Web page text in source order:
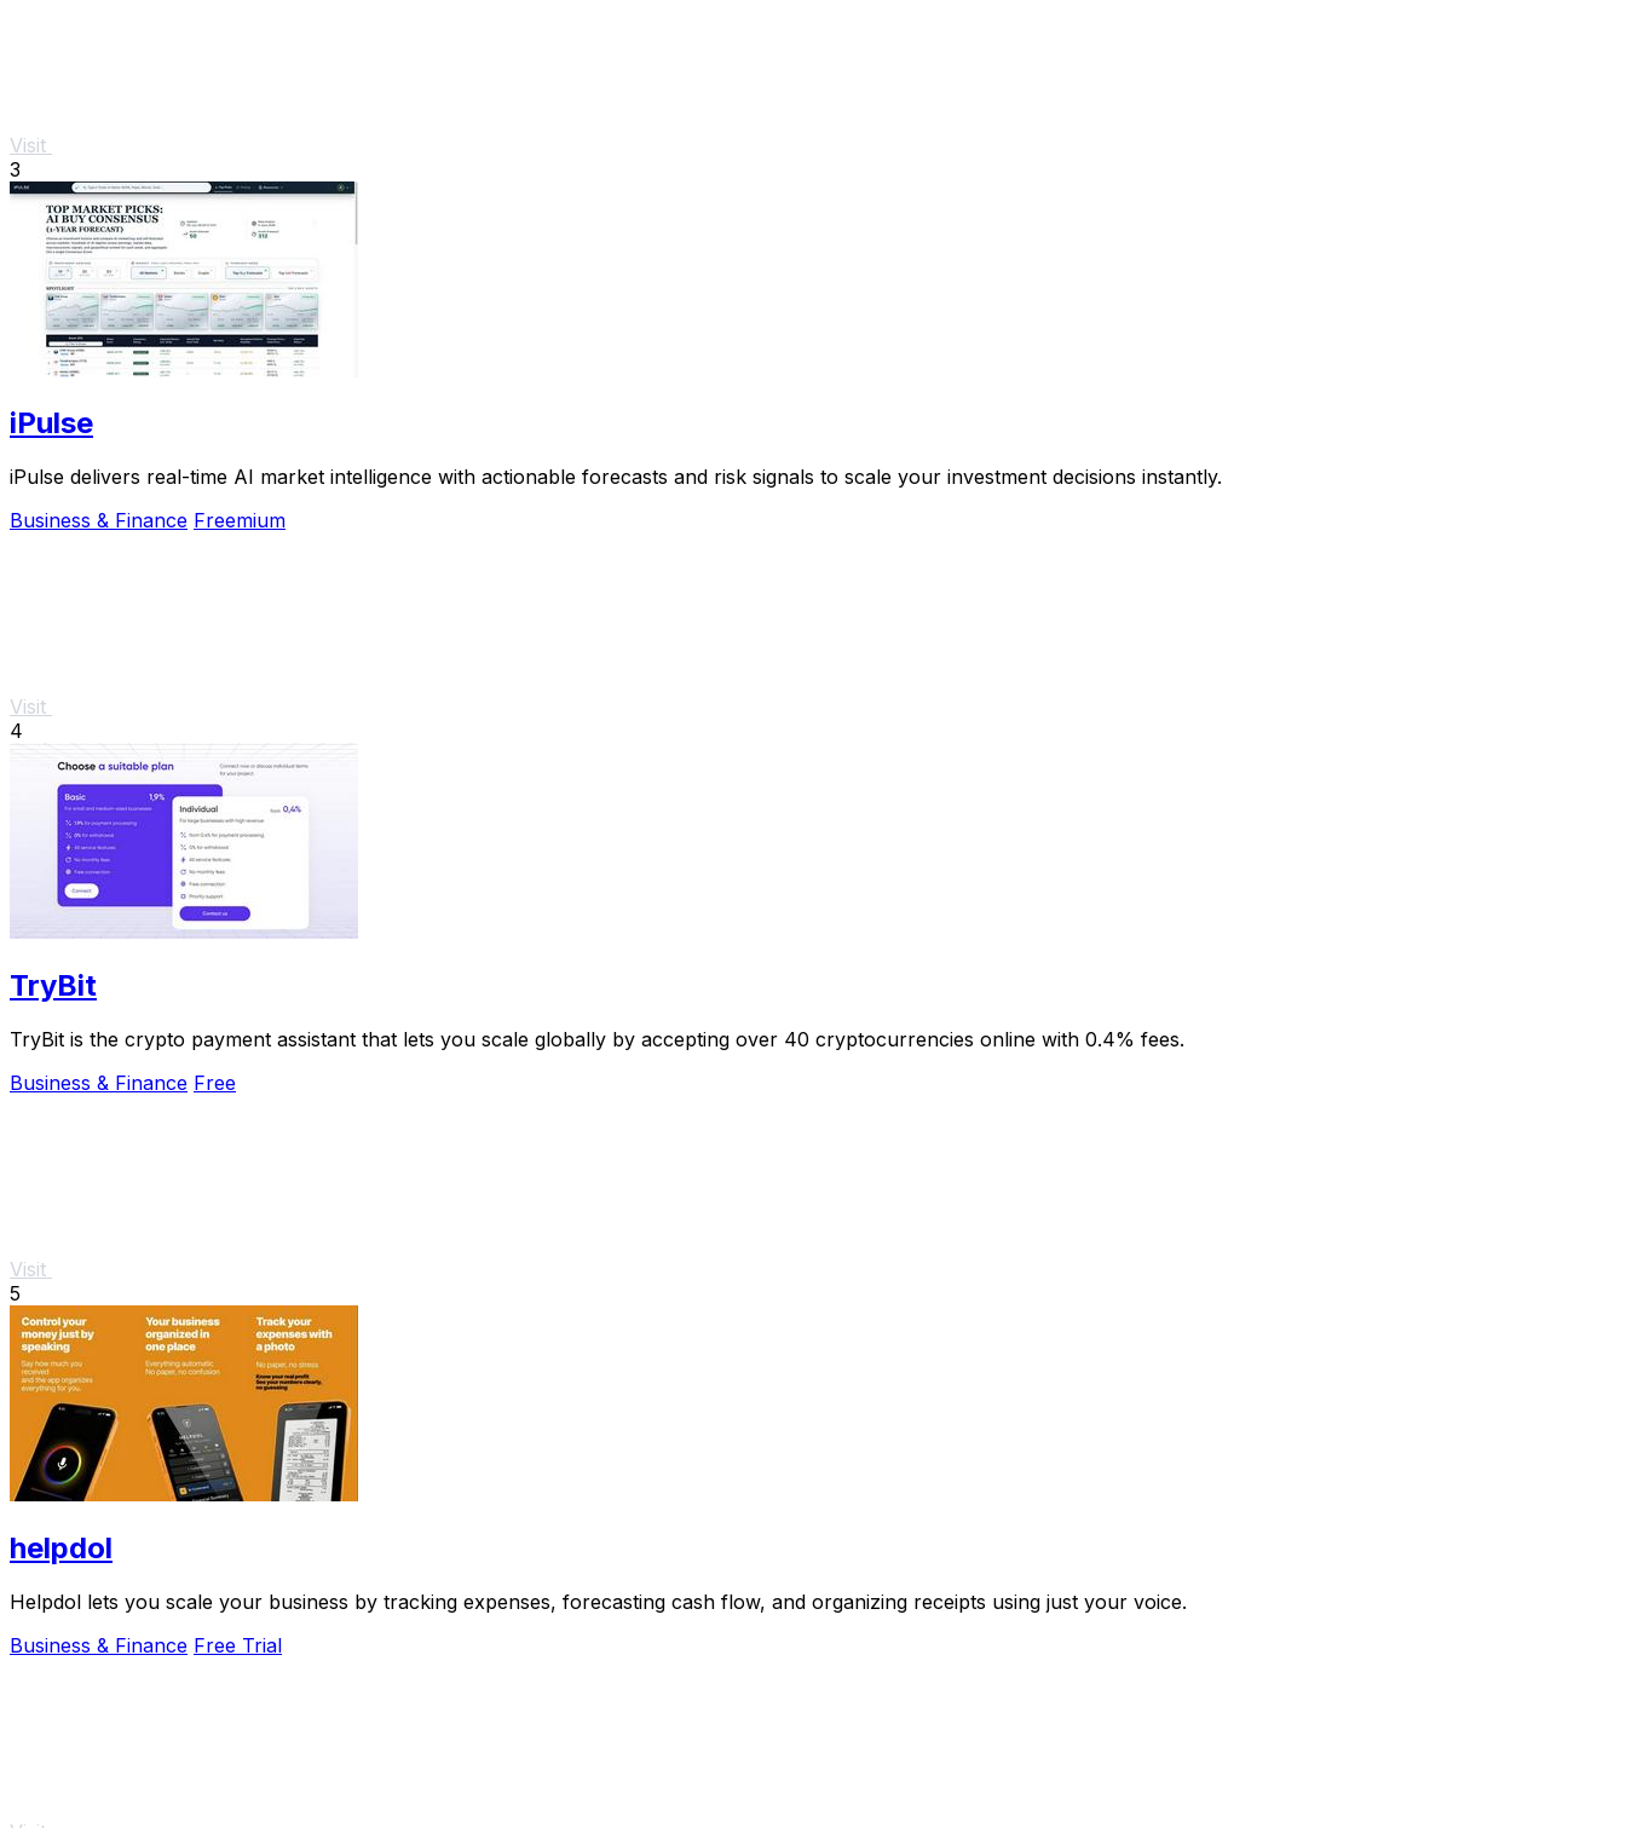
Visit
3
iPulse
iPulse delivers real-time AI market intelligence with actionable forecasts and risk signals to scale your investment decisions instantly.
Business & Finance Freemium
Visit
4
TryBit
TryBit is the crypto payment assistant that lets you scale globally by accepting over 40 cryptocurrencies online with 0.4% fees.
Business & Finance Free
Visit
5
helpdol
Helpdol lets you scale your business by tracking expenses, forecasting cash flow, and organizing receipts using just your voice.
Business & Finance Free Trial